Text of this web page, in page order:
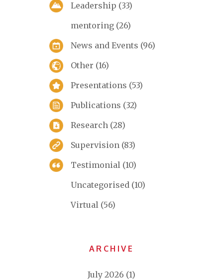
Leadership (33)
mentoring (26)
News and Events (96)
Other (16)
Presentations (53)
Publications (32)
Research (28)
Supervision (83)
Testimonial (10)
Uncategorised (10)
Virtual (56)
ARCHIVE
July 2026 (1)